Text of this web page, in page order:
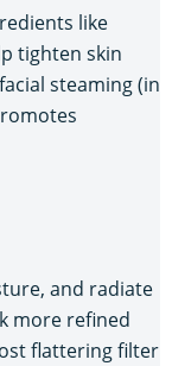
like
tighten skin
steaming (in
and radiate
more refined
flattering filter